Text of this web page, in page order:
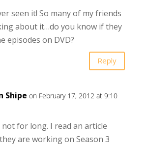
seen it! So many of my friends
about it…do you know if they
episodes on DVD?
Reply
Shipe on February 17, 2012 at 9:10
not for long. I read an article
are working on Season 3